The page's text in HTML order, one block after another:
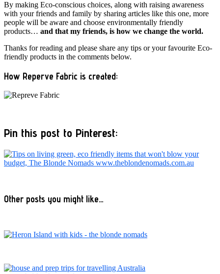
By making Eco-conscious choices, along with raising awareness
with your friends and family by sharing articles like this one, more
people will be aware and choose environmentally friendly
products… and that my friends, is how we change the world.
Thanks for reading and please share any tips or your favourite Eco-
friendly products in the comments below.
How Reperve Fabric is created:
Pin this post to Pinterest:
Other posts you might like…